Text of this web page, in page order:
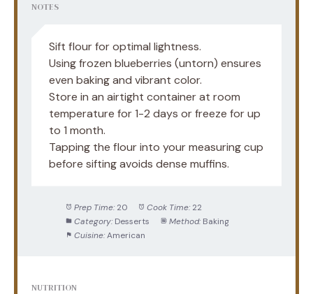
NOTES
Sift flour for optimal lightness.
Using frozen blueberries (untorn) ensures
even baking and vibrant color.
Store in an airtight container at room
temperature for 1-2 days or freeze for up
to 1 month.
Tapping the flour into your measuring cup
before sifting avoids dense muffins.
Prep Time: 20 Cook Time: 22
Category: Desserts Method: Baking
Cuisine: American
NUTRITION